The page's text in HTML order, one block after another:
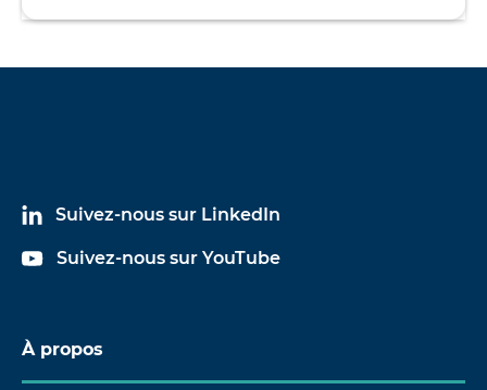
Suivez-nous sur LinkedIn
Suivez-nous sur YouTube
À propos